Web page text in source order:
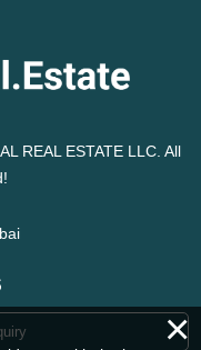
REAL ESTATE LLC. All
×